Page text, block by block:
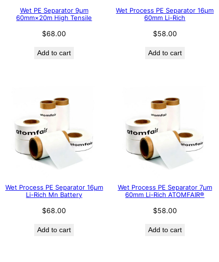
Wet PE Separator 9μm
60mm×20m High Tensile
$68.00
Add to cart
Wet Process PE Separator 16μm
60mm Li-Rich
$58.00
Add to cart
Wet Process PE Separator 16μm
Li-Rich Mn Battery
$68.00
Add to cart
Wet Process PE Separator 7μm
60mm Li-Rich ATOMFAIR®
$58.00
Add to cart